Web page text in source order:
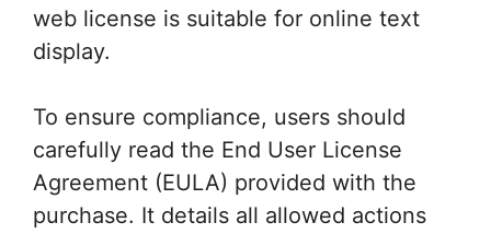
web license is suitable for online text
display.
To ensure compliance, users should
carefully read the End User License
Agreement (EULA) provided with the
purchase. It details all allowed actions